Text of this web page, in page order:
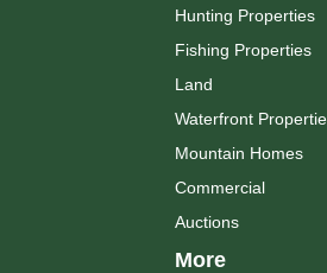
Hunting Properties
Fishing Properties
Land
Waterfront
Mountain Homes
Commercial
Auctions
More